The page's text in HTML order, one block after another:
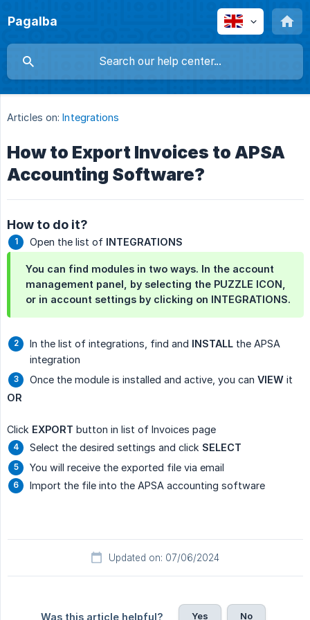
Pagalba
Articles on: Integrations
How to Export Invoices to APSA
Accounting Software?
How to do it?
Open the list of INTEGRATIONS
You can find modules in two ways. In the account
management panel, by selecting the PUZZLE ICON
or in account settings by clicking on INTEGRATIONS.
In the list of integrations, find and INSTALL the APSA
integration
Once the module is installed and active, you can VIEW it
OR
Click EXPORT button in list of Invoices page
Select the desired settings and click SELECT
You will receive the exported file via email
Import the file into the APSA accounting software
Updated on: 07/06/2024
Was this article helpful? Yes No